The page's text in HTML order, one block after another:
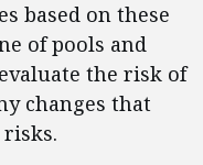
based on these
of pools and
the risk of
changes that